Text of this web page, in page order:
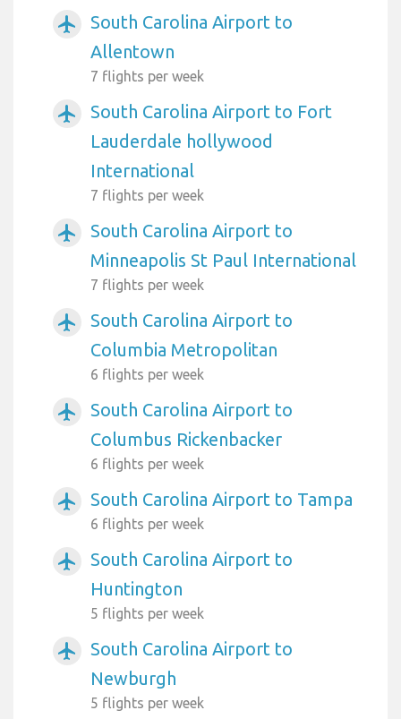
airplanemode_active
South Carolina Airport to
Allentown
7 flights per week
airplanemode_active
South Carolina Airport to Fort
Lauderdale hollywood
International
7 flights per week
airplanemode_active
South Carolina Airport to
Minneapolis St Paul International
7 flights per week
airplanemode_active
South Carolina Airport to
Columbia Metropolitan
6 flights per week
airplanemode_active
South Carolina Airport to
Columbus Rickenbacker
6 flights per week
airplanemode_active South Carolina Airport to Tampa
6 flights per week
airplanemode_active
South Carolina Airport to
Huntington
5 flights per week
airplanemode_active
South Carolina Airport to
Newburgh
5 flights per week